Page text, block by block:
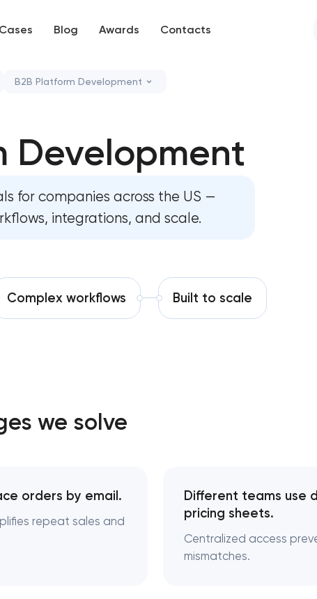
design
Web Applications
Cases Blog Awards Contacts
B2B Platform Development
Custom ecommerce website development
Custom marketplace platform development
Custom WordPress website development
RESTful API design & development
Development
for companies across the US —
integrations, and scale.
Complex workflows Built to scale
we solve
orders by email.
repeat sales and
Different teams use
pricing sheets.
Centralized access
mismatches.